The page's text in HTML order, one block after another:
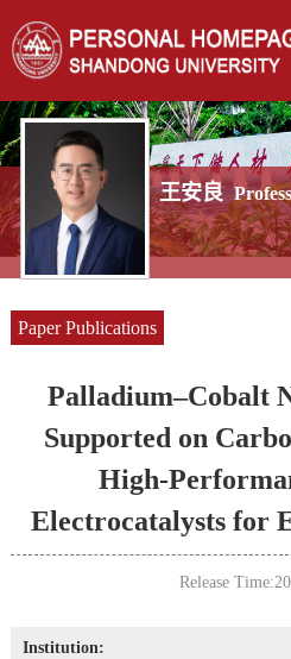
王安良
Paper Publications
Palladium–Cobalt
Supported on
High-
Electrocatalysts for
Release
Institution: